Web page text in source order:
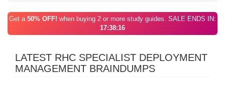
Get a 50% OFF! when buying 2 or more study guides. SALE ENDS IN:
17:38:16
LATEST RHC SPECIALIST DEPLOYMENT
MANAGEMENT BRAINDUMPS